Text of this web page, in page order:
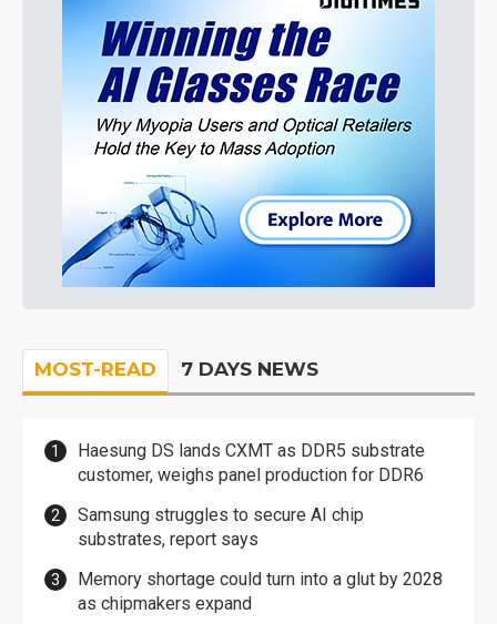
MOST-READ 7 DAYS NEWS
Haesung DS lands CXMT as DDR5 substrate
customer, weighs panel production for DDR6
Samsung struggles to secure AI chip
substrates, report says
Memory shortage could turn into a glut by 2028
as chipmakers expand